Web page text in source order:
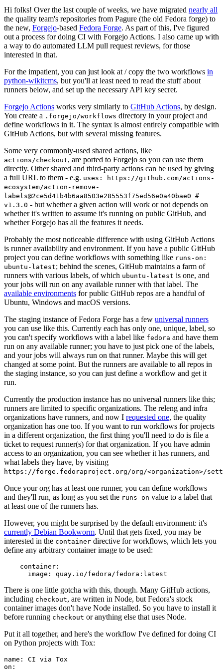
Hi folks! Over the last couple of weeks, we have migrated nearly all
the quality team's repositories from Pagure (the old Fedora forge) to
the new, Forgejo-based Fedora Forge. As part of this, I've figured
out a process for doing CI with Forgejo Actions. I also came up with
a way to do automated LLM pull request reviews, for those
interested in that.
For the impatient, you can just look at / copy the two workflows in
python-wikitcms, but you'll at least need to read the stuff about
runners below, and set up the necessary API key secret.
Forgejo Actions works very similarly to GitHub Actions, by design.
You create a .forgejo/workflows directory in your project and
define workflows in it. The syntax is almost entirely compatible with
GitHub Actions, but with several missing features.
Some very commonly-used shared actions, like
actions/checkout, are ported to Forgejo so you can use them
directly. Other shared and third-party actions can be used by giving
a full URL to them - e.g. uses: https://github.com/actions-
ecosystem/action-remove-
labels@2ce5d41b4b6aa8503e285553f75ed56e0a40bae0 #
v1.3.0 - but whether a given action will work or not depends on
whether it's written to assume it's running on public GitHub, and
whether Forgejo has all the features it needs.
Probably the most noticeable difference with using GitHub Actions
is runner availability and environment. If you have a public GitHub
project you can define workflows with something like runs-on:
ubuntu-latest; behind the scenes, GitHub maintains a farm of
runners with various labels, of which ubuntu-latest is one, and
your jobs will run on any available runner with that label. The
available environments for public GitHub repos are a handful of
Ubuntu, Windows and macOS versions.
The staging instance of Fedora Forge has a few universal runners
you can use like this. Currently each has only one, unique, label, so
you can't specify workflows with a label like fedora and have them
run on any available runner; you have to just pick one of the labels,
and your jobs will always run on that runner. Maybe this will get
changed at some point. But the runners are available to all repos in
the staging instance, so you can just define a workflow and get it
run.
Currently the production instance has no universal runners like this;
runners are limited to specific organizations. The releng and infra
organizations have runners, and now I requested one, the quality
organization has one too. If you want to run workflows for projects
in a different organization, the first thing you'll need to do is file a
ticket to request runner(s) for that organization. If you have admin
access to an organization, you can see whether it has runners, and
what labels they have, by visiting
https://forge.fedoraproject.org/org/<organization>/
Once your org has at least one runner, you can define workflows
and they'll run, as long as you set the runs-on value to a label that
at least one of the runners has.
However, you might be surprised by the default environment: it's
currently Debian Bookworm. Until that gets fixed, you may be
interested in the container directive for workflows, which lets you
define any arbitrary container image to be used:
container :
image : quay.io/fedora/fedora:latest
There is one little gotcha with this, though. Many GitHub actions,
including checkout, are written in Node, but Fedora's stock
container images don't have Node installed. So you have to install it
before running checkout or anything else that uses Node.
Put it all together, and here's the workflow I've defined for doing CI
on Python projects with Tox:
name :
CI via Tox
on :